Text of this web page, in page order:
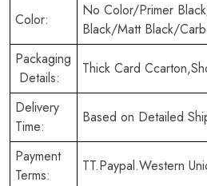
Color:
No Color/Primer
Black/Matt Black/
Packaging
Details:
Thick Card
Delivery
Time:
Based on Detailed
Payment
Terms:
TT.Paypal.Western